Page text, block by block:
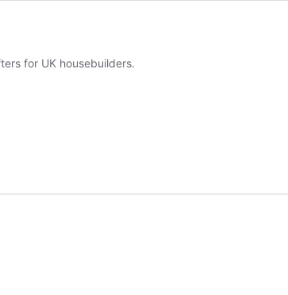
for UK housebuilders.